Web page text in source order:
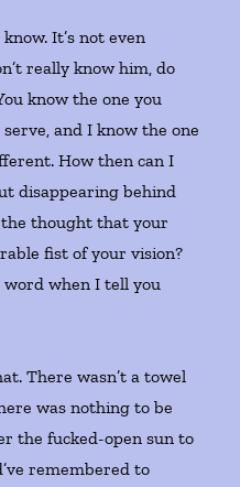
It’s not even
really know him, do
know the one you
and I know the one
How then can I
disappearing behind
thought that your
fist of your vision?
word when I tell you
There wasn’t a towel
was nothing to be
the fucked-open sun to
remembered to